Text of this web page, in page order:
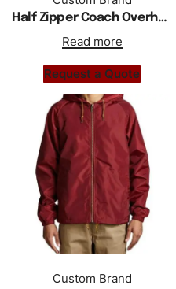
Half Zipper Coach Overhead Windbreaker Jacket
Read more
Request a Quote
Custom Brand